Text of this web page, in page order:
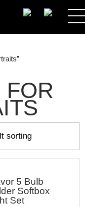
SEARCH
FOR
5 Bulb
Softbox
Set